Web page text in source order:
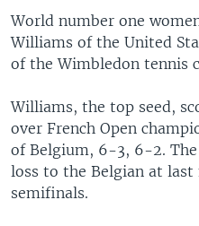
EUROPE
MIDDLE EAST
FOLLOW US
Languages
World number one
Williams of the United
of the Wimbledon tennis
Williams, the top seed,
over French Open
of Belgium, 6-3, 6-2.
loss to the Belgian at last
semifinals.